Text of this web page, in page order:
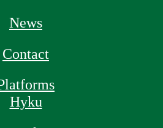
News
Contact
Hyku